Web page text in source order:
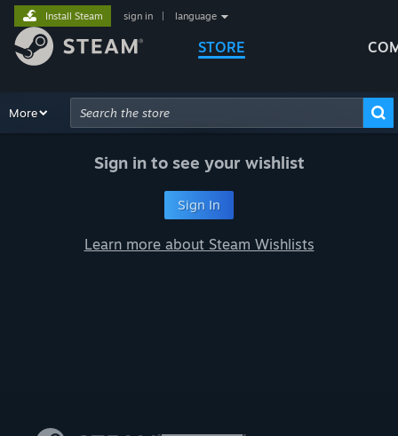
STORE
Install Steam sign in language
Browse Recommendations
More
Advanced Search
Sign in to see your wishlist
Sign In
Learn more about Steam Wishlists